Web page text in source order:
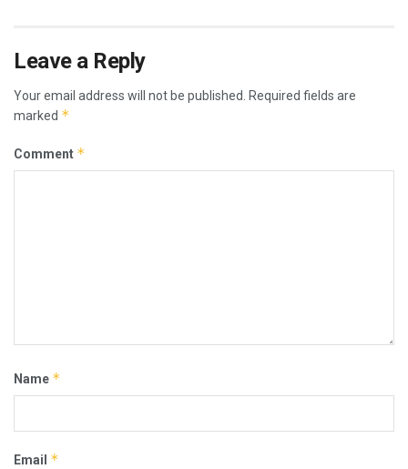
Leave a Reply
Your email address will not be published.
Required fields are
marked *
Comment *
Name *
Email *